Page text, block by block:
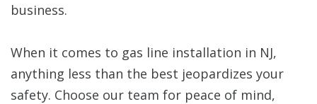
business.
When it comes to gas line installation in NJ,
anything less than the best jeopardizes your
safety. Choose our team for peace of mind,